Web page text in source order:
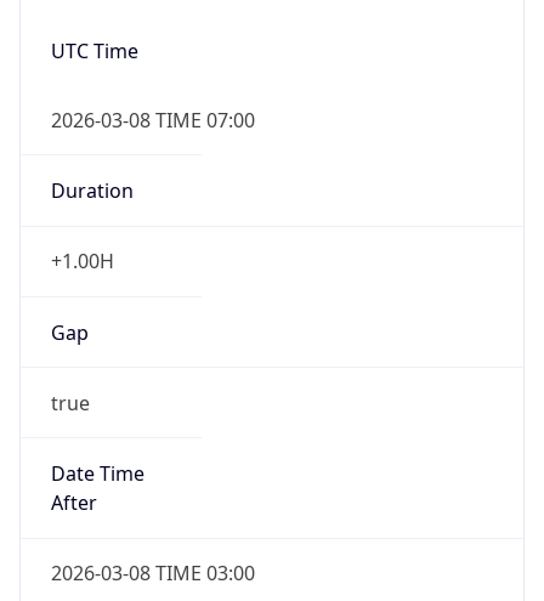
UTC Time
2026-03-08 TIME 07:00
Duration
+1.00H
Gap
true
Date Time
After
2026-03-08 TIME 03:00